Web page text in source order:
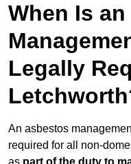
When Is
Legally
An asbestos
required for all non-